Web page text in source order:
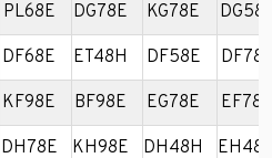
PL68E DG78E KG78E
DF68E ET48H DF58E
KF98E BF98E EG78E EF78E
DH78E KH98E DH48H